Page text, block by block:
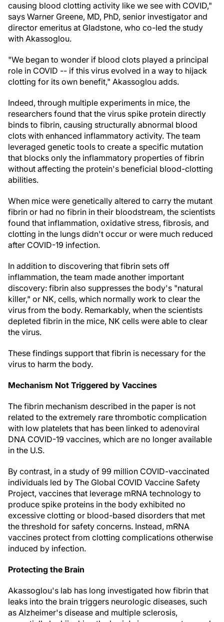
causing blood clotting activity like we see with COVID,"
says Warner Greene, MD, PhD, senior investigator and
director emeritus at Gladstone, who co-led the study
with Akassoglou.
"We began to wonder if blood clots played a principal
role in COVID -- if this virus evolved in a way to hijack
clotting for its own benefit," Akassoglou adds.
Indeed, through multiple experiments in mice, the
researchers found that the virus spike protein directly
binds to fibrin, causing structurally abnormal blood
clots with enhanced inflammatory activity. The team
leveraged genetic tools to create a specific mutation
that blocks only the inflammatory properties of fibrin
without affecting the protein's beneficial blood-clotting
abilities.
When mice were genetically altered to carry the mutant
fibrin or had no fibrin in their bloodstream, the scientists
found that inflammation, oxidative stress, fibrosis, and
clotting in the lungs didn't occur or were much reduced
after COVID-19 infection.
In addition to discovering that fibrin sets off
inflammation, the team made another important
discovery: fibrin also suppresses the body's "natural
killer," or NK, cells, which normally work to clear the
virus from the body. Remarkably, when the scientists
depleted fibrin in the mice, NK cells were able to clear
the virus.
These findings support that fibrin is necessary for the
virus to harm the body.
Mechanism Not Triggered by Vaccines
The fibrin mechanism described in the paper is not
related to the extremely rare thrombotic complication
with low platelets that has been linked to adenoviral
DNA COVID-19 vaccines, which are no longer available
in the U.S.
By contrast, in a study of 99 million COVID-vaccinated
individuals led by The Global COVID Vaccine Safety
Project, vaccines that leverage mRNA technology to
produce spike proteins in the body exhibited no
excessive clotting or blood-based disorders that met
the threshold for safety concerns. Instead, mRNA
vaccines protect from clotting complications otherwise
induced by infection.
Protecting the Brain
Akassoglou's lab has long investigated how fibrin that
leaks into the brain triggers neurologic diseases, such
as Alzheimer's disease and multiple sclerosis,